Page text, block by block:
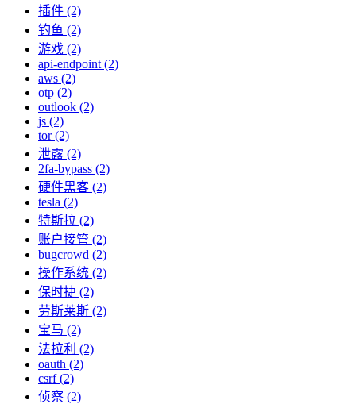
插件 (2)
钓鱼 (2)
游戏 (2)
api-endpoint (2)
aws (2)
otp (2)
outlook (2)
js (2)
tor (2)
泄露 (2)
2fa-bypass (2)
硬件黑客 (2)
tesla (2)
特斯拉 (2)
账户接管 (2)
bugcrowd (2)
操作系统 (2)
保时捷 (2)
劳斯莱斯 (2)
宝马 (2)
法拉利 (2)
oauth (2)
csrf (2)
侦察 (2)